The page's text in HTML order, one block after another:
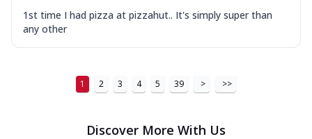
1st time I had pizza at pizzahut.. It's simply super than
any other
1 2 3 4 5 39 > >>
Discover More With Us